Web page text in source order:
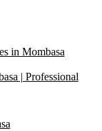
in Mombasa
| Professional